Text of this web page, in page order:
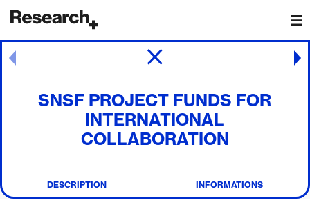
Main Navigation
SNSF PROJECT FUNDS FOR
INTERNATIONAL
COLLABORATION
Post navigation
DESCRIPTION INFORMATIONS